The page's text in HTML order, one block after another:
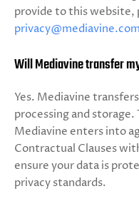
provide to this website,
privacy@mediavine.com
Will Mediavine transfer
Yes. Mediavine
processing and
Mediavine enters into
Contractual Clauses
ensure your data is
privacy standards.